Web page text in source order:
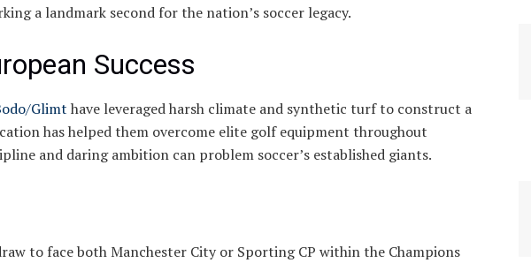
a landmark second for the nation’s soccer legacy.
Success
Glimt have leveraged harsh climate and synthetic turf to construct a
has helped them overcome elite golf equipment throughout
and daring ambition can problem soccer’s established giants.
to face both Manchester City or Sporting CP within the Champions